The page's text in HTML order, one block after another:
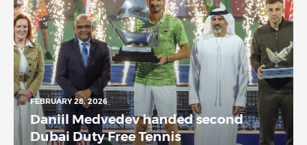
FEBRUARY 28, 2026
Daniil Medvedev handed second
Dubai Duty Free Tennis